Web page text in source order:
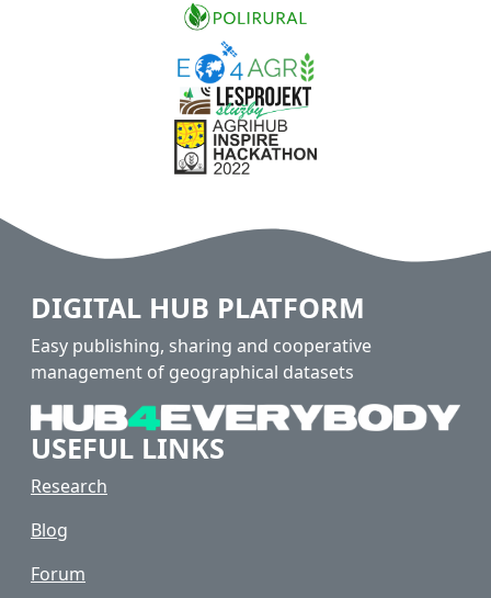
DIGITAL HUB PLATFORM
Easy publishing, sharing and cooperative
management of geographical datasets
USEFUL LINKS
Research
Blog
Forum